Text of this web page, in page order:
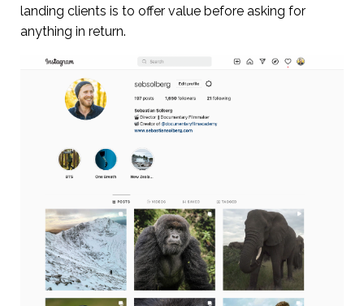
landing clients is to offer value before asking for
anything in return.